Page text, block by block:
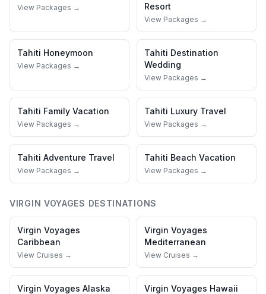
View Packages →
Resort
View Packages →
Tahiti Honeymoon
View Packages →
Tahiti Destination
Wedding
View Packages →
Tahiti Family Vacation
View Packages →
Tahiti Luxury Travel
View Packages →
Tahiti Adventure Travel
View Packages →
Tahiti Beach Vacation
View Packages →
VIRGIN VOYAGES DESTINATIONS
Virgin Voyages
Caribbean
View Cruises →
Virgin Voyages
Mediterranean
View Cruises →
Virgin Voyages Alaska Virgin Voyages Hawaii